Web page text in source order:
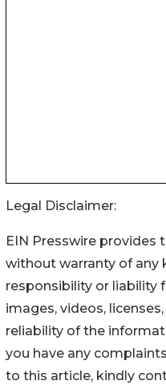
Legal Disclaimer:
EIN Presswire provides
without warranty of any
responsibility or liability
images, videos,
reliability of the
you have any
to this article, kindly